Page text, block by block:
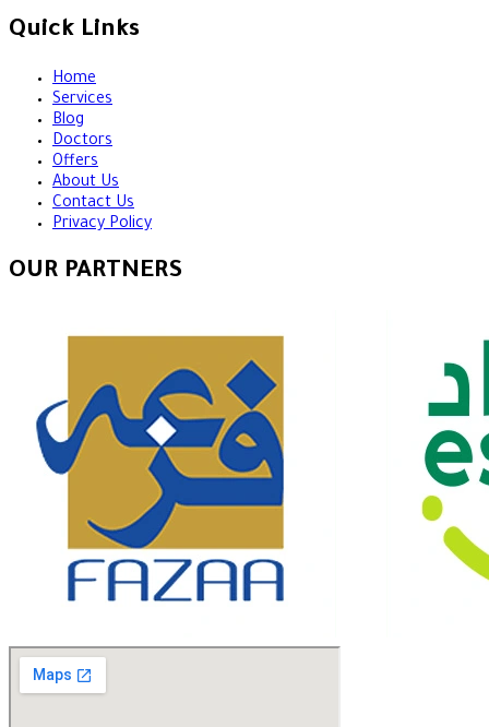
Quick Links
Home
Services
Blog
Doctors
Offers
About Us
Contact Us
Privacy Policy
OUR PARTNERS